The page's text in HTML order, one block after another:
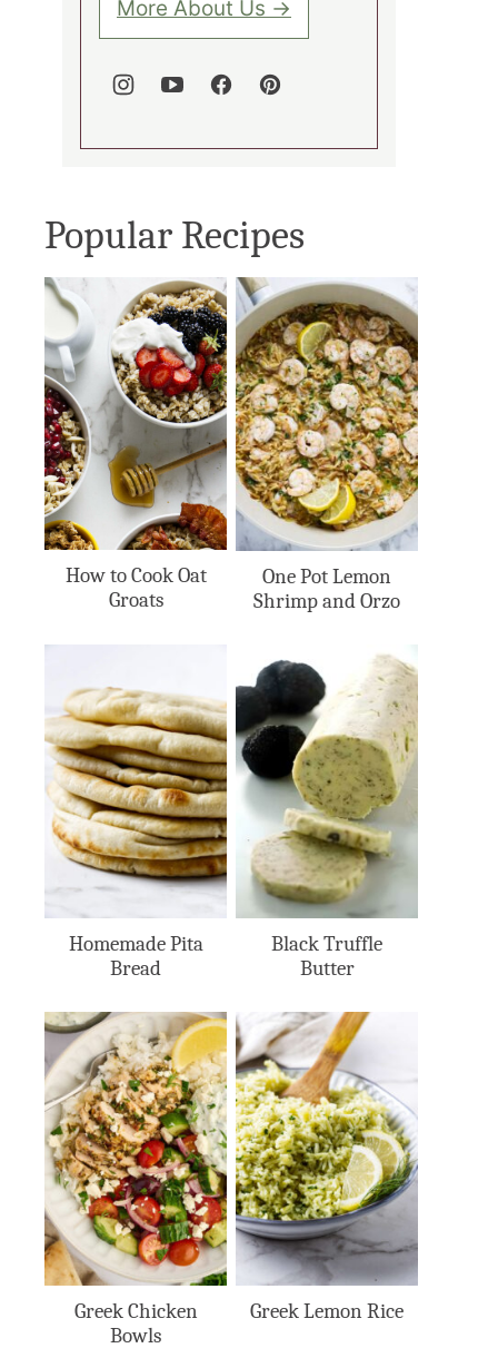
More About Us →
Popular Recipes
How to Cook Oat
Groats
One Pot Lemon
Shrimp and Orzo
Homemade Pita
Bread
Black Truffle
Butter
Greek Chicken
Bowls
Greek Lemon Rice